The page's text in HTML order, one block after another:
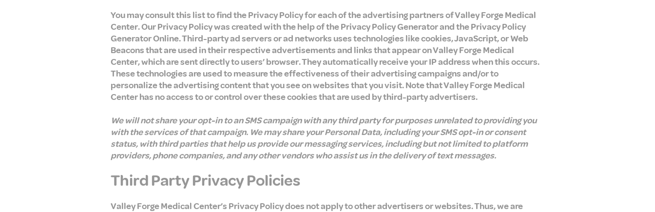
You may consult this list to find the Privacy Policy for each of the advertising partners of Valley Forge Medical
Center. Our Privacy Policy was created with the help of the Privacy Policy Generator and the Privacy Policy
Generator Online. Third-party ad servers or ad networks uses technologies like cookies, JavaScript, or Web
Beacons that are used in their respective advertisements and links that appear on Valley Forge Medical
Center, which are sent directly to users’ browser. They automatically receive your IP address when this occurs.
These technologies are used to measure the effectiveness of their advertising campaigns and/or to
personalize the advertising content that you see on websites that you visit. Note that Valley Forge Medical
Center has no access to or control over these cookies that are used by third-party advertisers.
We will not share your opt-in to an SMS campaign with any third party for purposes unrelated to providing you
with the services of that campaign. We may share your Personal Data, including your SMS opt-in or consent
status, with third parties that help us provide our messaging services, including but not limited to platform
providers, phone companies, and any other vendors who assist us in the delivery of text messages.
Third Party Privacy Policies
Valley Forge Medical Center’s Privacy Policy does not apply to other advertisers or websites. Thus, we are